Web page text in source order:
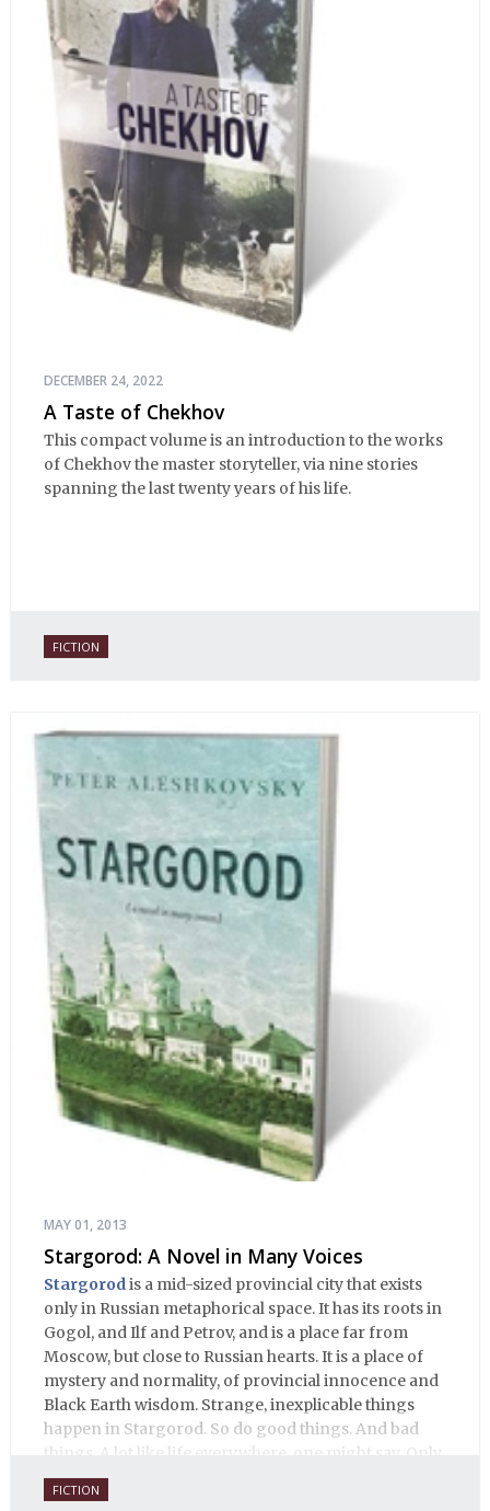
DECEMBER 24, 2022
A Taste of Chekhov
This compact volume is an introduction to the works
of Chekhov the master storyteller, via nine stories
spanning the last twenty years of his life.
FICTION
MAY 01, 2013
Stargorod: A Novel in Many Voices
Stargorodis a mid-sized provincial city that exists
only in Russian metaphorical space. It has its roots in
Gogol, and Ilf and Petrov, and is a place far from
Moscow, but close to Russian hearts. It is a place of
mystery and normality, of provincial innocence and
Black Earth wisdom. Strange, inexplicable things
happen in Stargorod. So do good things. And bad
things. A lot like life everywhere, one might say. Only
with a heavy dose of vodka, longing and mystery.
FICTION